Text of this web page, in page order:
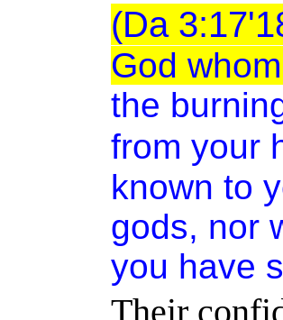
(Da
God
the
from your
known to
gods, nor
you have
Their